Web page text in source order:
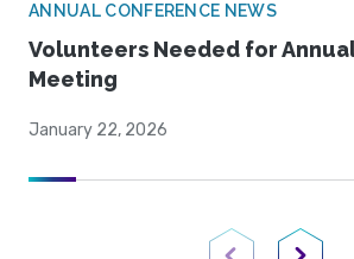
ANNUAL CONFERENCE NEWS
Volunteers Needed for
Meeting
January 22, 2026